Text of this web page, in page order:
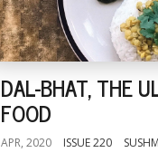
DAL-BHAT, THE
FOOD
APR, 2020 ISSUE 220